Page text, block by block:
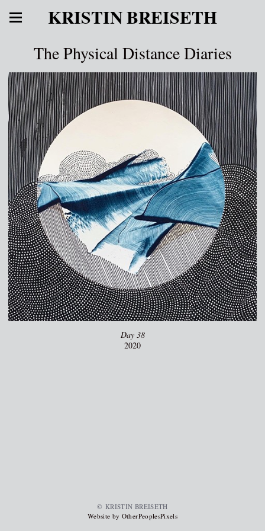
KRISTIN BREISETH
The Physical Distance Diaries
Day 38
2020
© KRISTIN BREISETH
Website by OtherPeoplesPixels